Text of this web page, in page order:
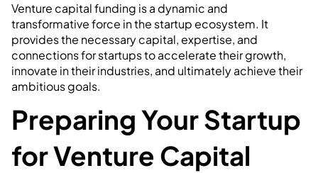
Venture capital funding is a dynamic and
transformative force in the startup ecosystem. It
provides the necessary capital, expertise, and
connections for startups to accelerate their growth,
innovate in their industries, and ultimately achieve their
ambitious goals.
Preparing Your Startup
for Venture Capital